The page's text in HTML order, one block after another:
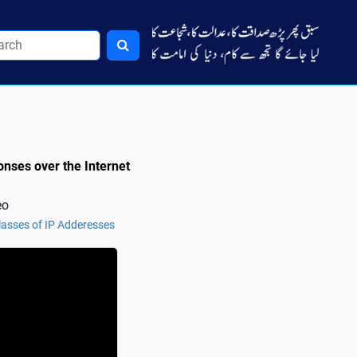
over the Internet
of IP Adderesses